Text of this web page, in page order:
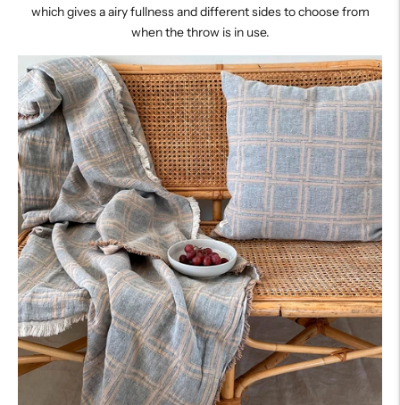
which gives a airy fullness and different sides to choose from
when the throw is in use.